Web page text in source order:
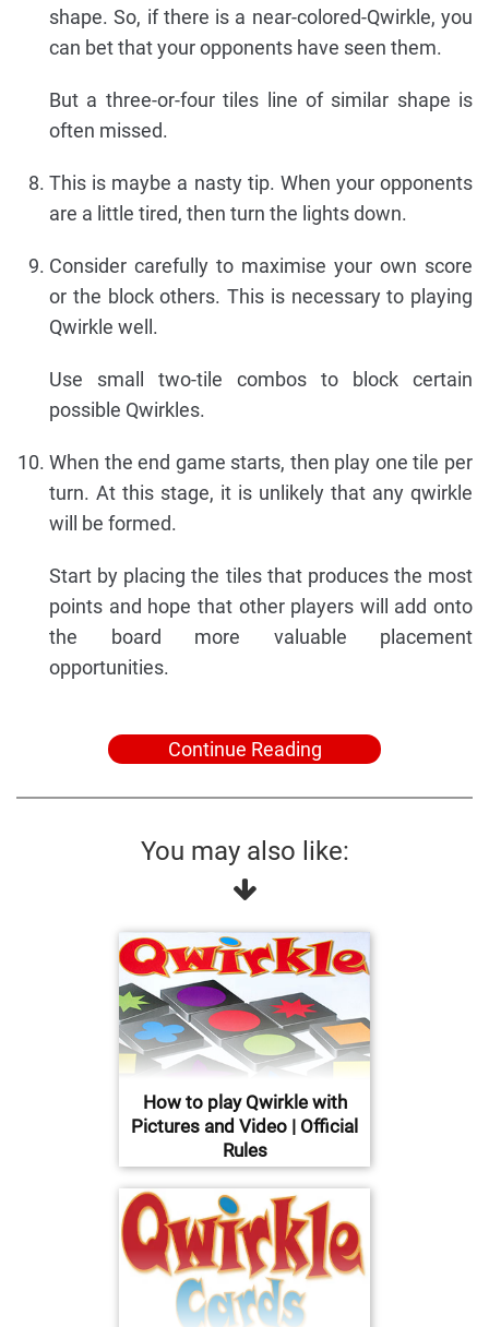
shape. So, if there is a near-colored-Qwirkle, you
can bet that your opponents have seen them.
But a three-or-four tiles line of similar shape is
often missed.
This is maybe a nasty tip. When your opponents
are a little tired, then turn the lights down.
Consider carefully to maximise your own score
or the block others. This is necessary to playing
Qwirkle well.
Use small two-tile combos to block certain
possible Qwirkles.
When the end game starts, then play one tile per
turn. At this stage, it is unlikely that any qwirkle
will be formed.
Start by placing the tiles that produces the most
points and hope that other players will add onto
the board more valuable placement
opportunities.
Continue Reading
You may also like:
How to play Qwirkle with
Pictures and Video | Official
Rules